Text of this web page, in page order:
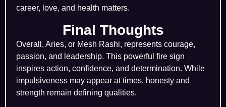
career, love, and health matters.
Final Thoughts
Overall, Aries, or Mesh Rashi, represents courage,
passion, and leadership. This powerful fire sign
inspires action, confidence, and determination. While
impulsiveness may appear at times, honesty and
strength remain defining qualities.